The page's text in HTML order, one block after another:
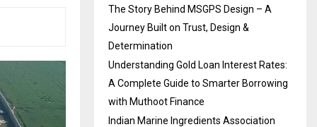
The Story Behind MSGPS Design – A
Journey Built on Trust, Design &
Determination
Understanding Gold Loan Interest Rates:
A Complete Guide to Smarter Borrowing
with Muthoot Finance
Indian Marine Ingredients Association